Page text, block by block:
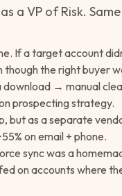
a VP of Risk.
If a target account
the right buyer
download → manual
prospecting strategy.
but as a separate
on email + phone.
sync was a
on accounts where